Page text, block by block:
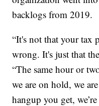
backlogs from 2019.
“It's not that your tax
wrong. It's just that
“The same hour or
we are on hold, we
hangup you get,